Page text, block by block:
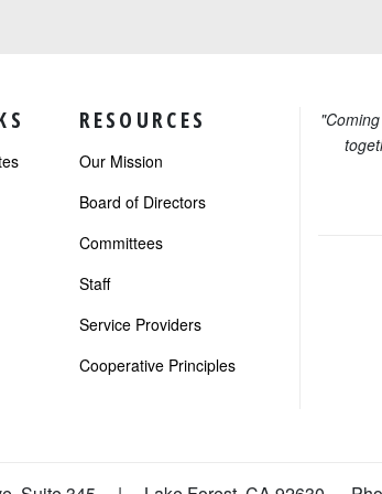
RESOURCES
Our Mission
Board of Directors
Committees
Staff
Service Providers
Cooperative Principles